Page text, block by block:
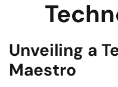
Unveiling a
Maestro